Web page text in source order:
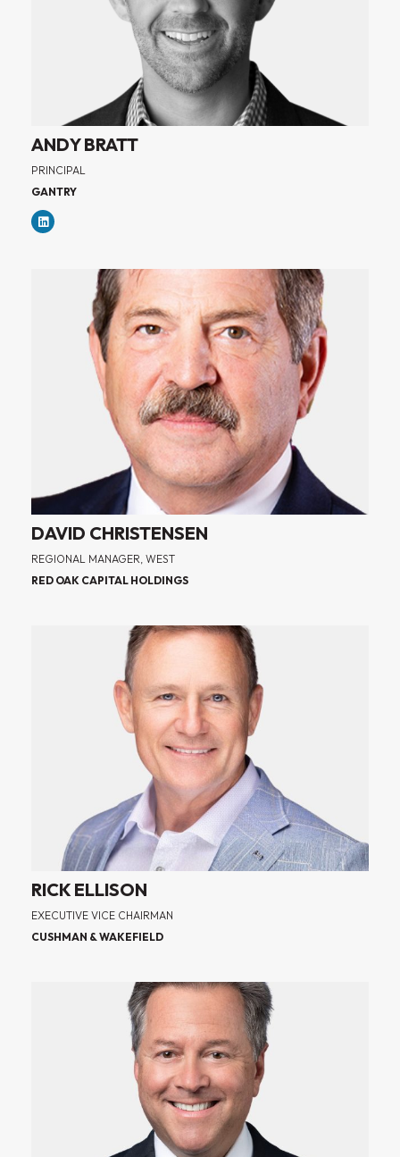
ANDY BRATT
PRINCIPAL
GANTRY
DAVID CHRISTENSEN
REGIONAL MANAGER, WEST
RED OAK CAPITAL HOLDINGS
RICK ELLISON
EXECUTIVE VICE CHAIRMAN
CUSHMAN & WAKEFIELD